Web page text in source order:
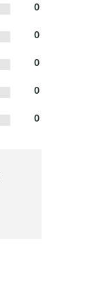
0
0
0
0
0